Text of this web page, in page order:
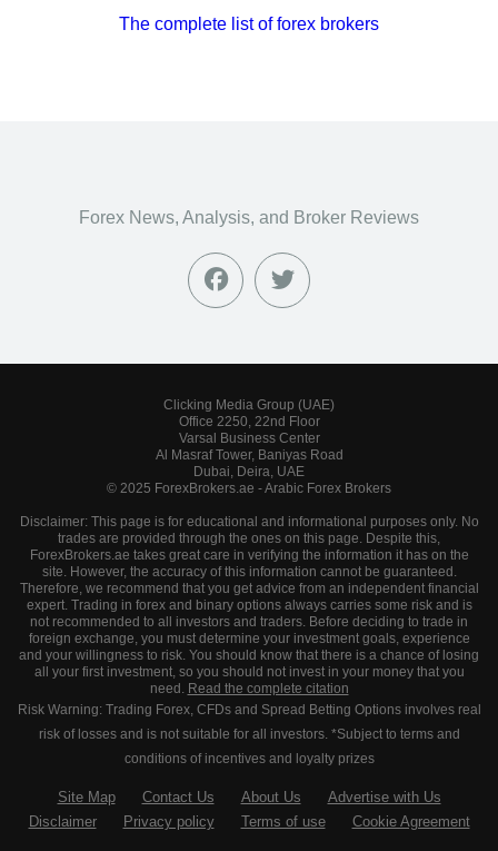
The complete list of forex brokers
Forex News, Analysis, and Broker Reviews
Clicking Media Group (UAE)
Office 2250, 22nd Floor
Varsal Business Center
Al Masraf Tower, Baniyas Road
Dubai, Deira, UAE
© 2025 ForexBrokers.ae - Arabic Forex Brokers
Disclaimer: This page is for educational and informational purposes only. No
trades are provided through the ones on this page. Despite this,
ForexBrokers.ae takes great care in verifying the information it has on the
site. However, the accuracy of this information cannot be guaranteed.
Therefore, we recommend that you get advice from an independent financial
expert. Trading in forex and binary options always carries some risk and is
not recommended to all investors and traders. Before deciding to trade in
foreign exchange, you must determine your investment goals, experience
and your willingness to risk. You should know that there is a chance of losing
all your first investment, so you should not invest in your money that you
need. Read the complete citation
Risk Warning: Trading Forex, CFDs and Spread Betting Options involves real
risk of losses and is not suitable for all investors. *Subject to terms and
conditions of incentives and loyalty prizes
Site Map Contact Us About Us
Advertise with Us
Disclaimer
Privacy policy Terms of use Cookie Agreement